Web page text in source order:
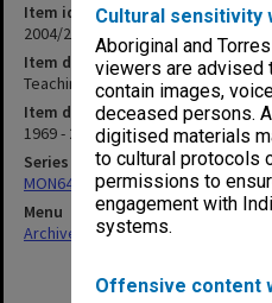
Cultural sensitivity
Aboriginal and
viewers are advised
contain images,
deceased persons.
digitised materials
to cultural protocols
permissions to
engagement with
systems.
Offensive content
Item identifier
2004/25 Item 198
Item description
Teaching: Bachelor of Medical
Item date
1969 - 2002
Series
MON641: Subject files
Menu
Archives Collections|